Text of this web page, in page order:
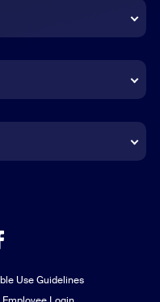
Use Guidelines